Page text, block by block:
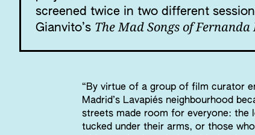
screened twice in two different
Gianvito’s The Mad Songs of Fernanda
“By virtue of a group of film curator
Madrid’s Lavapiés neighbourhood
streets made room for everyone: the
tucked under their arms, or those